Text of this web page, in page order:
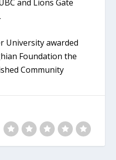
and Lions Gate
University awarded
Foundation the
Community